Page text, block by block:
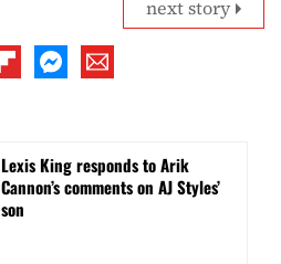
next story
Lexis King responds to Arik
Cannon’s comments on AJ Styles’
son